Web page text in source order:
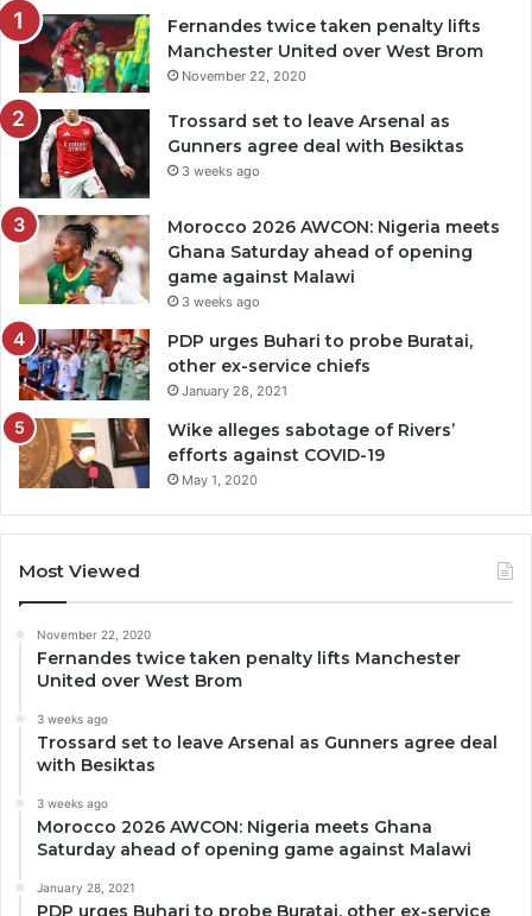
Fernandes twice taken penalty lifts
Manchester United over West Brom
November 22, 2020
Trossard set to leave Arsenal as
Gunners agree deal with Besiktas
3 weeks ago
Morocco 2026 AWCON: Nigeria meets
Ghana Saturday ahead of opening
game against Malawi
3 weeks ago
PDP urges Buhari to probe Buratai,
other ex-service chiefs
January 28, 2021
Wike alleges sabotage of Rivers’
efforts against COVID-19
May 1, 2020
Most Viewed
November 22, 2020
Fernandes twice taken penalty lifts Manchester
United over West Brom
3 weeks ago
Trossard set to leave Arsenal as Gunners agree deal
with Besiktas
3 weeks ago
Morocco 2026 AWCON: Nigeria meets Ghana
Saturday ahead of opening game against Malawi
January 28, 2021
PDP urges Buhari to probe Buratai, other ex-service